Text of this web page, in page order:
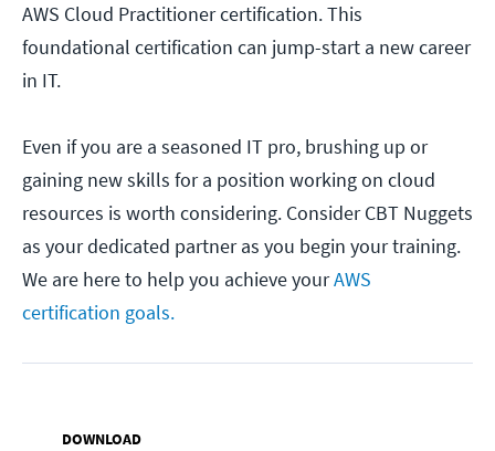
AWS Cloud Practitioner certification. This
foundational certification can jump-start a new career
in IT.
Even if you are a seasoned IT pro, brushing up or
gaining new skills for a position working on cloud
resources is worth considering. Consider CBT Nuggets
as your dedicated partner as you begin your training.
We are here to help you achieve yourAWS
certification goals.
DOWNLOAD